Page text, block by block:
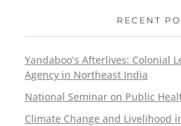
RECENT
Yandaboo’s Afterlives: Colonial
Agency in Northeast India
National Seminar on Public
Climate Change and Livelihood